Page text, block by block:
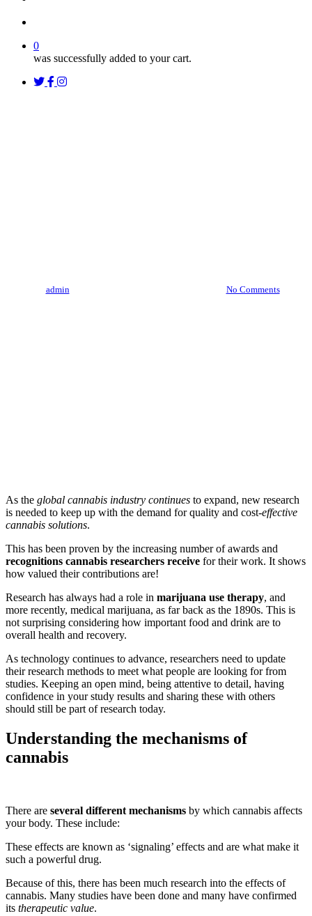
0
was successfully added to your cart.
twitterfacebook
instagram
threads
admin No Comments
As the global cannabis industry continues to expand, new research
is needed to keep up with the demand for quality and cost-effective
cannabis solutions.
This has been proven by the increasing number of awards and
recognitions cannabis researchers receive for their work. It shows
how valued their contributions are!
Research has always had a role in marijuana use therapy, and
more recently, medical marijuana, as far back as the 1890s. This is
not surprising considering how important food and drink are to
overall health and recovery.
As technology continues to advance, researchers need to update
their research methods to meet what people are looking for from
studies. Keeping an open mind, being attentive to detail, having
confidence in your study results and sharing these with others
should still be part of research today.
Understanding the mechanisms of
cannabis
There are several different mechanisms by which cannabis affects
your body. These include:
These effects are known as ‘signaling’ effects and are what make it
such a powerful drug.
Because of this, there has been much research into the effects of
cannabis. Many studies have been done and many have confirmed
its therapeutic value.